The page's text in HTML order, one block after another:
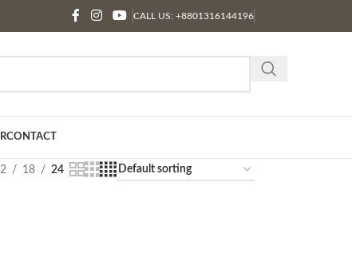
CALL US: +8801316144196
CONTACT
18 24